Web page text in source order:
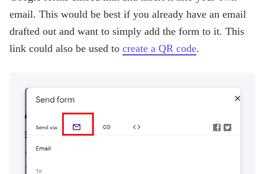
email. This would be best if you already have an email
drafted out and want to simply add the form to it. This
link could also be used to create a QR code.